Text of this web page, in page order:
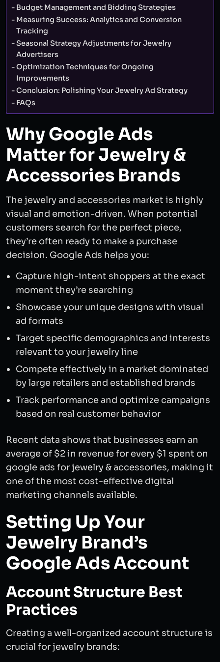
Budget Management and Bidding Strategies
Measuring Success: Analytics and Conversion
Tracking
Seasonal Strategy Adjustments for Jewelry
Advertisers
Optimization Techniques for Ongoing
Improvements
Conclusion: Polishing Your Jewelry Ad Strategy
FAQs
Why Google Ads
Matter for Jewelry &
Accessories Brands
The jewelry and accessories market is highly
visual and emotion-driven. When potential
customers search for the perfect piece,
they’re often ready to make a purchase
decision. Google Ads helps you:
Capture high-intent shoppers at the exact
moment they’re searching
Showcase your unique designs with visual
ad formats
Target specific demographics and interests
relevant to your jewelry line
Compete effectively in a market dominated
by large retailers and established brands
Track performance and optimize campaigns
based on real customer behavior
Recent data shows that businesses earn an
average of $2 in revenue for every $1 spent on
google ads for jewelry & accessories, making it
one of the most cost-effective digital
marketing channels available.
Setting Up Your
Jewelry Brand’s
Google Ads Account
Account Structure Best
Practices
Creating a well-organized account structure is
crucial for jewelry brands: